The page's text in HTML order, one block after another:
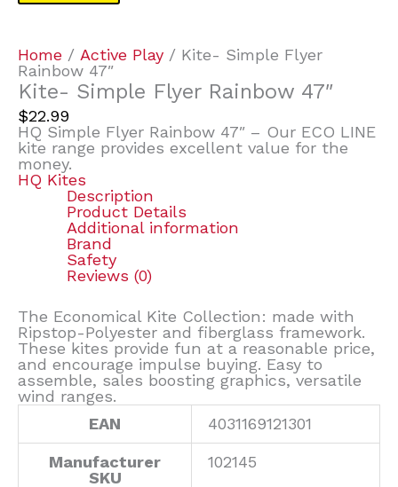
Home / Active Play / Kite- Simple Flyer
Rainbow 47″
Kite- Simple Flyer Rainbow 47″
$22.99
HQ Simple Flyer Rainbow 47″ – Our ECO LINE
kite range provides excellent value for the
money.
HQ Kites
Description
Product Details
Additional information
Brand
Safety
Reviews (0)
The Economical Kite Collection: made with
Ripstop-Polyester and fiberglass framework.
These kites provide fun at a reasonable price,
and encourage impulse buying. Easy to
assemble, sales boosting graphics, versatile
wind ranges.
EAN
4031169121301
Manufacturer
SKU
102145